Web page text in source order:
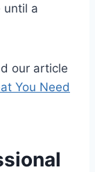
until a
our article
You Need